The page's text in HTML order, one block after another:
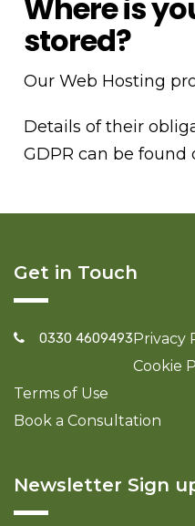
Where is
stored?
Our Web Hosting
Details of their
GDPR can be found
Get in Touch
0330 4609493 Privacy
Cookie
Terms of Use
Book a Consultation
Newsletter Sign